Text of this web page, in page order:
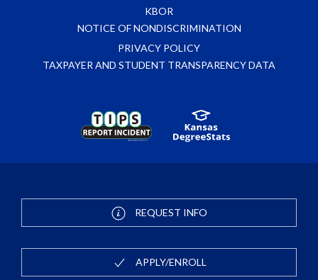
KBOR
NOTICE OF NONDISCRIMINATION
PRIVACY POLICY
TAXPAYER AND STUDENT TRANSPARENCY DATA
REQUEST INFO
APPLY/ENROLL